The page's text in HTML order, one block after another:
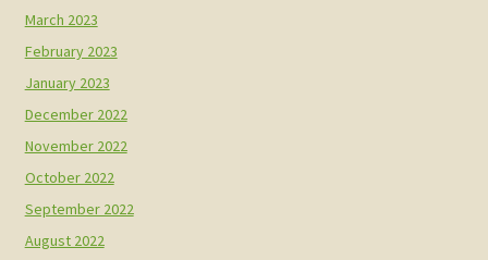
March 2023
February 2023
January 2023
December 2022
November 2022
October 2022
September 2022
August 2022